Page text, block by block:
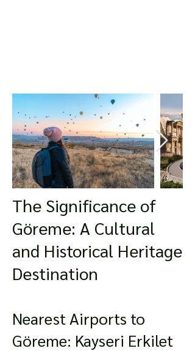
The Significance of
Göreme: A Cultural
and Historical Heritage
Destination
Nearest Airports to
Göreme: Kayseri Erkilet